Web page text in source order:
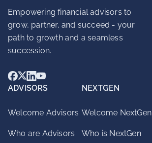
Empowering financial advisors to
grow, partner, and succeed - your
path to growth and a seamless
succession.
ADVISORS
Welcome Advisors
Who are Advisors
NEXTGEN
Welcome NextGen
Who is NextGen